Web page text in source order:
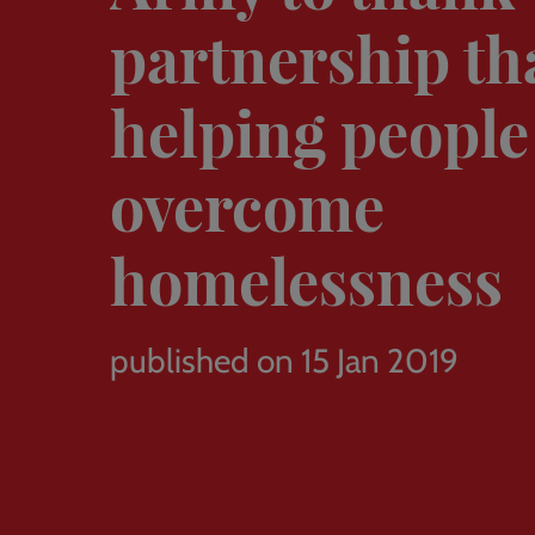
partnership
helping people
overcome
homelessness
published on 15 Jan 2019